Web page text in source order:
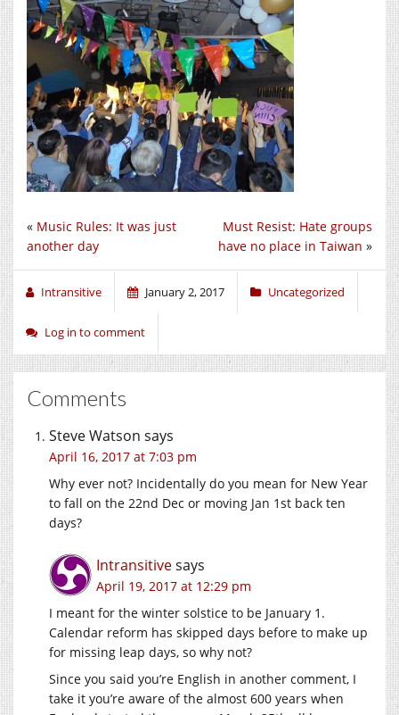
Must Resist: Hate groups
have no place in Taiwan »
« Music Rules: It was just
another day
Intransitive January 2, 2017 Uncategorized
Log in to comment
Comments
Steve Watson says
April 16, 2017 at 7:03 pm
Why ever not? Incidentally do you mean for New Year
to fall on the 22nd Dec or moving Jan 1st back ten
days?
Intransitivesays
April 19, 2017 at 12:29 pm
I meant for the winter solstice to be January 1.
Calendar reform has skipped days before to make up
for missing leap days, so why not?
Since you said you’re English in another comment, I
take it you’re aware of the almost 600 years when